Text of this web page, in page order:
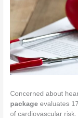
Concerned about
package evaluates
of cardiovascular